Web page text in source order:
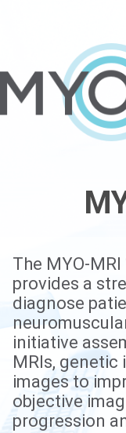
The MYO-MRI
provides a
diagnose
initiative
MRIs,
images to
objective
progression